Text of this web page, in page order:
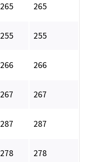
265 265
255 255
266 266
267 267
287 287
278 278